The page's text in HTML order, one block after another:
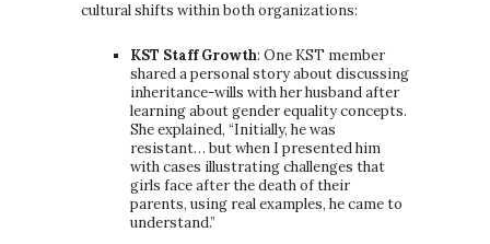
cultural shifts within both organizations:
KST Staff Growth: One KST member
shared a personal story about discussing
inheritance-wills with her husband after
learning about gender equality concepts.
She explained, “Initially, he was
resistant… but when I presented him
with cases illustrating challenges that
girls face after the death of their
parents, using real examples, he came to
understand.”